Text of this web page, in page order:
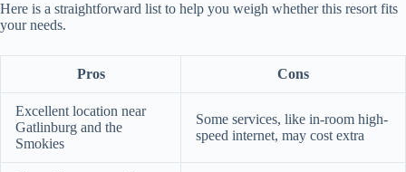
Here is a straightforward list to help you weigh whether this resort fits
your needs.
Pros Cons
Excellent location near
Gatlinburg and the
Smokies
Some services, like in-room high-
speed internet, may cost extra